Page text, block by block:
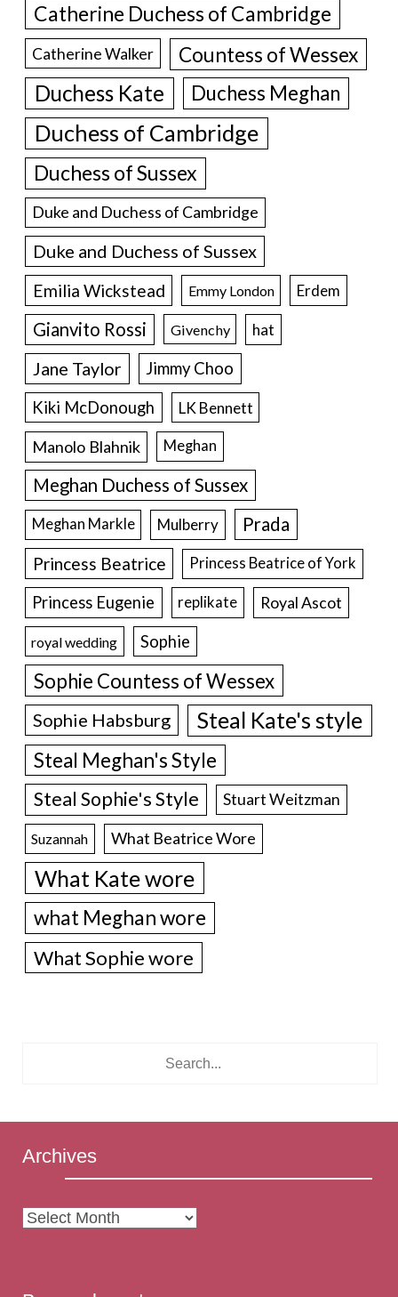
Catherine Duchess of Cambridge
Catherine Walker Countess of Wessex
Duchess Kate Duchess Meghan
Duchess of Cambridge
Duchess of Sussex
Duke and Duchess of Cambridge
Duke and Duchess of Sussex
Emilia Wickstead Emmy London Erdem
Gianvito Rossi Givenchy hat
Jane Taylor
Jimmy Choo
Kiki McDonough
LK Bennett
Manolo Blahnik Meghan
Meghan Duchess of Sussex
Meghan Markle Mulberry Prada
Princess Beatrice Princess Beatrice of York
Princess Eugenie replikate Royal Ascot
royal wedding Sophie
Sophie Countess of Wessex
Sophie Habsburg Steal Kate's style
Steal Meghan's Style
Steal Sophie's Style Stuart Weitzman
Suzannah What Beatrice Wore
What Kate wore
what Meghan wore
What Sophie wore
Archives
Archives